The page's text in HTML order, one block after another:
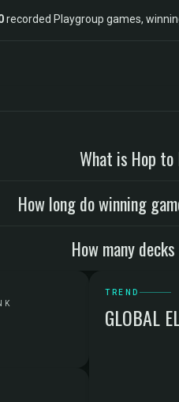
recorded Playgroup games,
What is Hop
How long do winning
How many
TREND
GLOBAL